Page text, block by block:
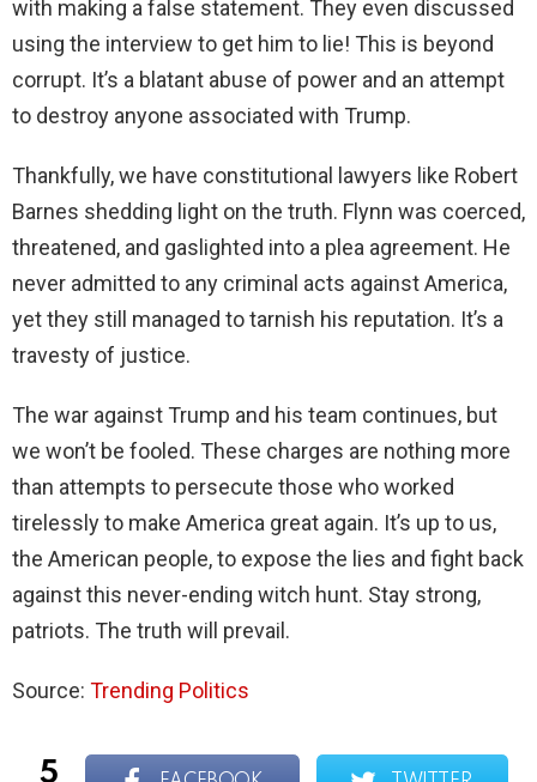
with making a false statement. They even discussed
using the interview to get him to lie! This is beyond
corrupt. It’s a blatant abuse of power and an attempt
to destroy anyone associated with Trump.
Thankfully, we have constitutional lawyers like Robert
Barnes shedding light on the truth. Flynn was coerced,
threatened, and gaslighted into a plea agreement. He
never admitted to any criminal acts against America,
yet they still managed to tarnish his reputation. It’s a
travesty of justice.
The war against Trump and his team continues, but
we won’t be fooled. These charges are nothing more
than attempts to persecute those who worked
tirelessly to make America great again. It’s up to us,
the American people, to expose the lies and fight back
against this never-ending witch hunt. Stay strong,
patriots. The truth will prevail.
Source: Trending Politics
5